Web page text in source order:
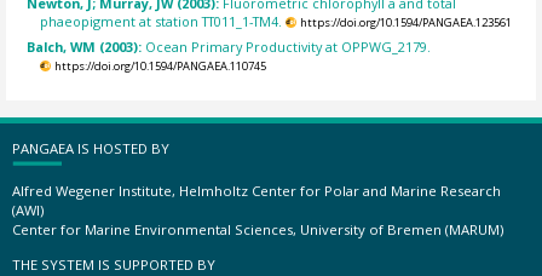
phaeopigment at station TT011_1-TM4.
https://doi.org/10.1594/PANGAEA.123561
Balch, WM (2003): Ocean Primary Productivity at OPPWG_2179.
https://doi.org/10.1594/PANGAEA.110745
PANGAEA IS HOSTED BY
Alfred Wegener Institute, Helmholtz Center for Polar and Marine Research
(AWI)
Center for Marine Environmental Sciences, University of Bremen (MARUM)
THE SYSTEM IS SUPPORTED BY